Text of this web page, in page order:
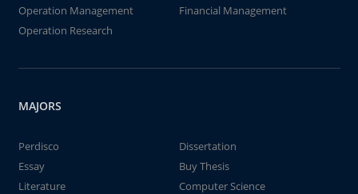
Operation Management
Financial Management
Operation Research
MAJORS
Perdisco
Dissertation
Essay
Buy Thesis
Literature
Computer Science